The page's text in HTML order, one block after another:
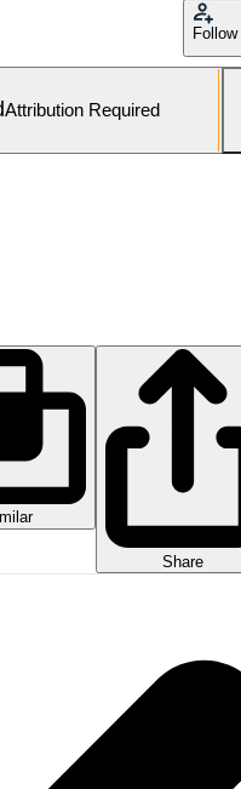
Follow
Attribution Required
Share